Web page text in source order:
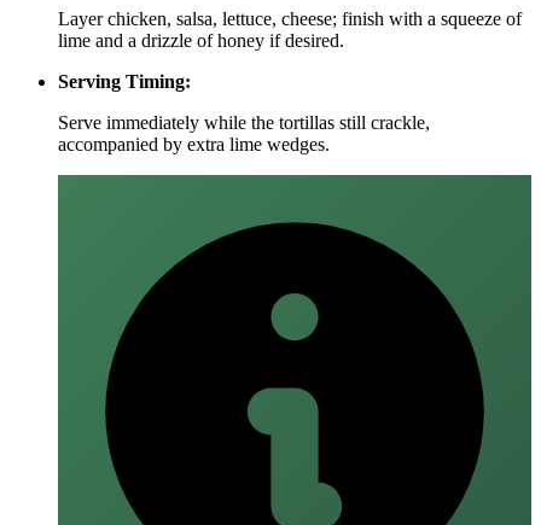
Layer chicken, salsa, lettuce, cheese; finish with a squeeze of
lime and a drizzle of honey if desired.
Serving Timing:
Serve immediately while the tortillas still crackle,
accompanied by extra lime wedges.